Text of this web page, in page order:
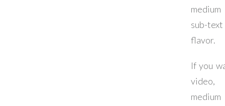
sub-
flavor.
If you
video,